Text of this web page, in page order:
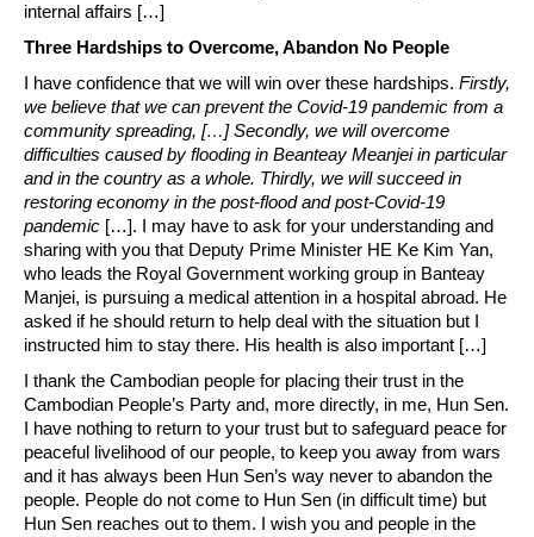
internal affairs […]
Three Hardships to Overcome, Abandon No People
I have confidence that we will win over these hardships. Firstly,
we believe that we can prevent the Covid-19 pandemic from a
community spreading, […] Secondly, we will overcome
difficulties caused by flooding in Beanteay Meanjei in particular
and in the country as a whole. Thirdly, we will succeed in
restoring economy in the post-flood and post-Covid-19
pandemic […]. I may have to ask for your understanding and
sharing with you that Deputy Prime Minister HE Ke Kim Yan,
who leads the Royal Government working group in Banteay
Manjei, is pursuing a medical attention in a hospital abroad. He
asked if he should return to help deal with the situation but I
instructed him to stay there. His health is also important […]
I thank the Cambodian people for placing their trust in the
Cambodian People’s Party and, more directly, in me, Hun Sen.
I have nothing to return to your trust but to safeguard peace for
peaceful livelihood of our people, to keep you away from wars
and it has always been Hun Sen’s way never to abandon the
people. People do not come to Hun Sen (in difficult time) but
Hun Sen reaches out to them. I wish you and people in the